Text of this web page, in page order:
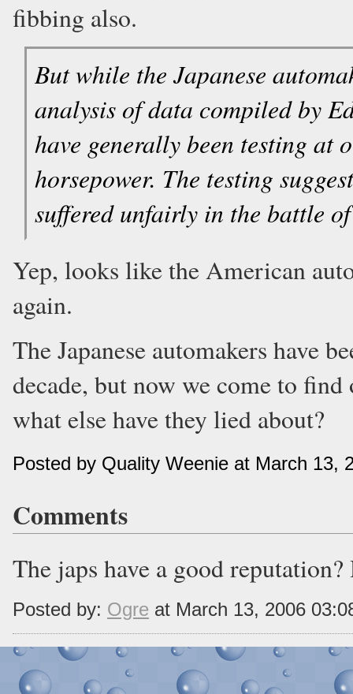
fibbing also.
But while the Japanese
analysis of data compiled by
have generally been testing at
horsepower. The testing
suffered unfairly in the battle
Yep, looks like the American
again.
The Japanese automakers have
decade, but now we come to
what else have they lied about?
Posted by Quality Weenie at March 13,
Comments
The japs have a good
Posted by: Ogre at March 13, 2006